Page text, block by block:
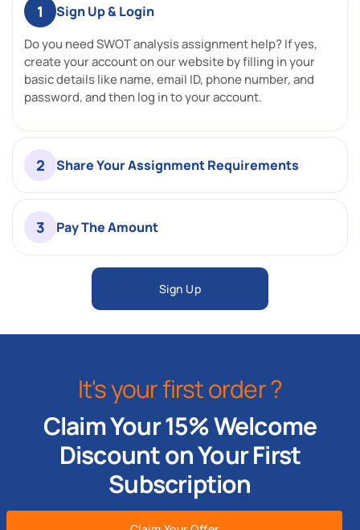
1 Sign Up & Login
Do you need SWOT analysis assignment help? If yes,
create your account on our website by filling in your
basic details like name, email ID, phone number, and
password, and then log in to your account.
2 Share Your Assignment Requirements
3 Pay The Amount
Sign Up
It's your first order ?
Claim Your 15% Welcome
Discount on Your First
Subscription